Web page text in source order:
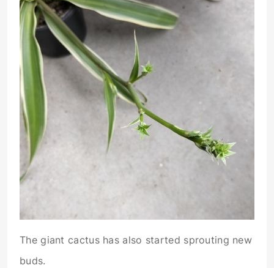
The giant cactus has also started sprouting new
buds.